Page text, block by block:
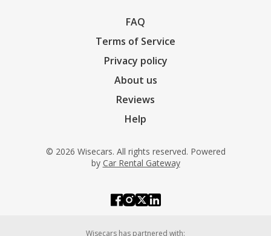
FAQ
Terms of Service
Privacy policy
About us
Reviews
Help
© 2026 Wisecars. All rights reserved. Powered
by Car Rental Gateway
Wisecars has partnered with: